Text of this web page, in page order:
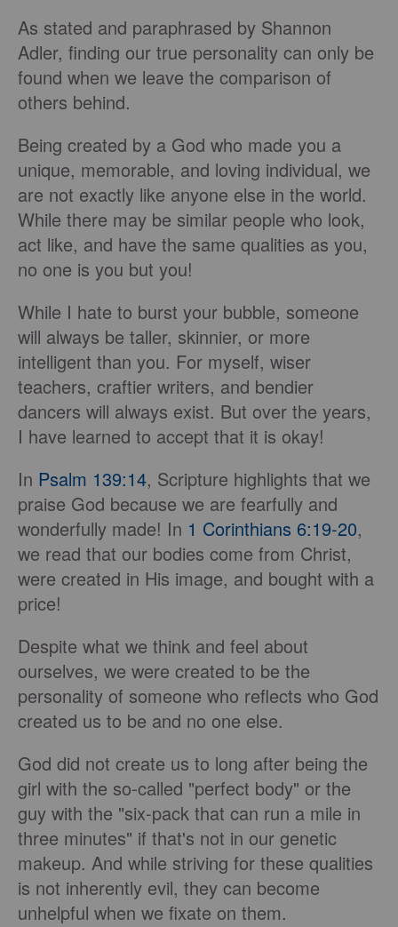
As stated and paraphrased by Shannon
Adler, finding our true personality can only be
found when we leave the comparison of
others behind.
Being created by a God who made you a
unique, memorable, and loving individual, we
are not exactly like anyone else in the world.
While there may be similar people who look,
act like, and have the same qualities as you,
no one is you but you!
While I hate to burst your bubble, someone
will always be taller, skinnier, or more
intelligent than you. For myself, wiser
teachers, craftier writers, and bendier
dancers will always exist. But over the years,
I have learned to accept that it is okay!
In Psalm 139:14, Scripture highlights that we
praise God because we are fearfully and
wonderfully made! In 1 Corinthians 6:19-20,
we read that our bodies come from Christ,
were created in His image, and bought with a
price!
Despite what we think and feel about
ourselves, we were created to be the
personality of someone who reflects who God
created us to be and no one else.
God did not create us to long after being the
girl with the so-called "perfect body" or the
guy with the "six-pack that can run a mile in
three minutes" if that's not in our genetic
makeup. And while striving for these qualities
is not inherently evil, they can become
unhelpful when we fixate on them.